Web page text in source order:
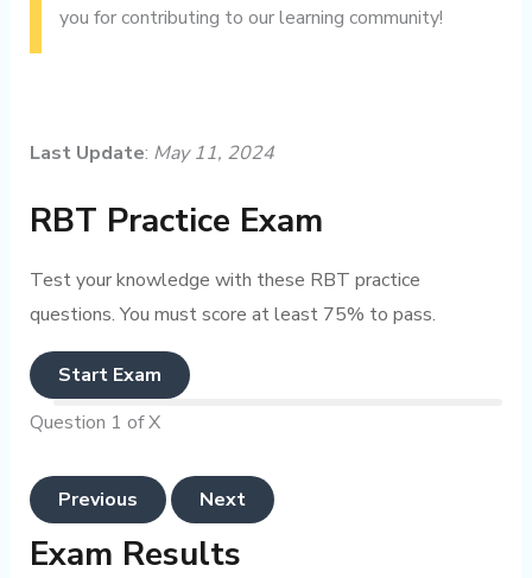
you for contributing to our learning community!
Last Update: May 11, 2024
RBT Practice Exam
Test your knowledge with these RBT practice
questions. You must score at least 75% to pass.
Start Exam
Question 1 of X
Previous Next
Exam Results